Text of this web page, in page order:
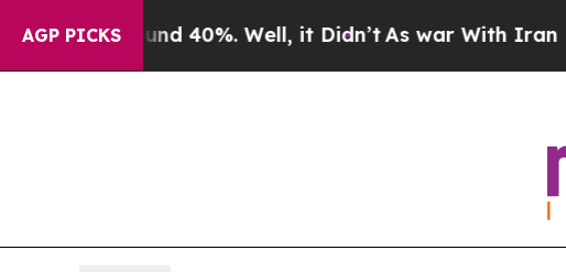
AGP PICKS
Around 40%. Well, it Didn’t As war With Iran Drove